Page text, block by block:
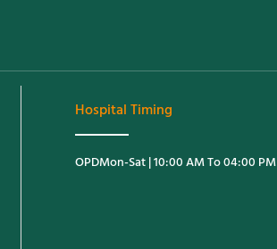
Hospital Timing
OPDMon-Sat | 10:00 AM To 04:00 PM